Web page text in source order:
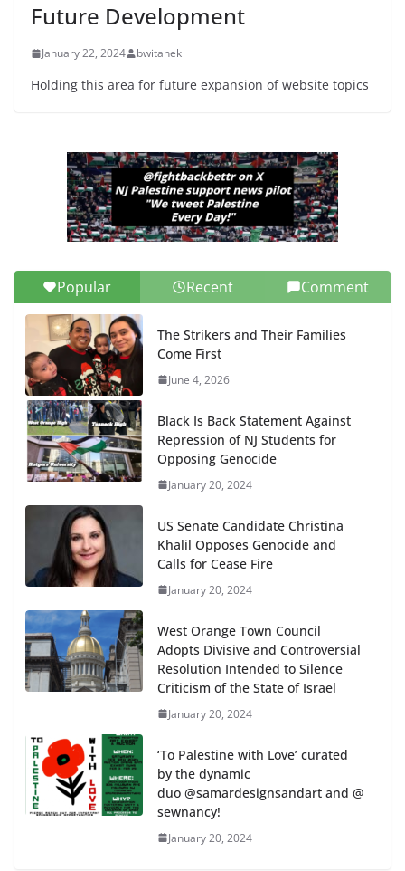
Future Development
January 22, 2024 bwitanek
Holding this area for future expansion of website topics
Popular Recent Comment
The Strikers and Their Families
Come First
June 4, 2026
Black Is Back Statement Against
Repression of NJ Students for
Opposing Genocide
January 20, 2024
US Senate Candidate Christina
Khalil Opposes Genocide and
Calls for Cease Fire
January 20, 2024
West Orange Town Council
Adopts Divisive and Controversial
Resolution Intended to Silence
Criticism of the State of Israel
January 20, 2024
‘To Palestine with Love’ curated
by the dynamic
duo @samardesignsandart and @
sewnancy!
January 20, 2024